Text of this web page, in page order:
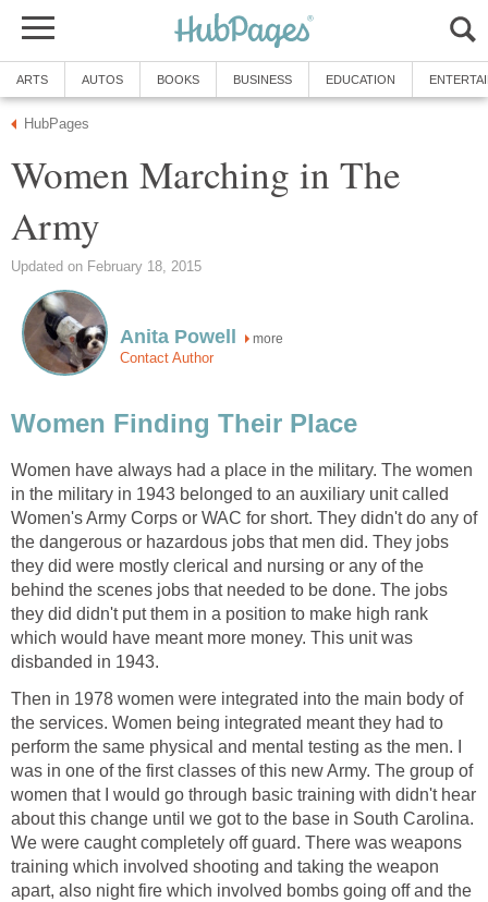
ARTS AUTOS BOOKS BUSINESS EDUCATION
HubPages
Women Marching in The
Army
Updated on February 18, 2015
Anita Powell more
Contact Author
Women Finding Their Place
Women have always had a place in the military. The women
in the military in 1943 belonged to an auxiliary unit called
Women's Army Corps or WAC for short. They didn't do any of
the dangerous or hazardous jobs that men did. They jobs
they did were mostly clerical and nursing or any of the
behind the scenes jobs that needed to be done. The jobs
they did didn't put them in a position to make high rank
which would have meant more money. This unit was
disbanded in 1943.
Then in 1978 women were integrated into the main body of
the services. Women being integrated meant they had to
perform the same physical and mental testing as the men. I
was in one of the first classes of this new Army. The group of
women that I would go through basic training with didn't hear
about this change until we got to the base in South Carolina.
We were caught completely off guard. There was weapons
training which involved shooting and taking the weapon
apart, also night fire which involved bombs going off and the